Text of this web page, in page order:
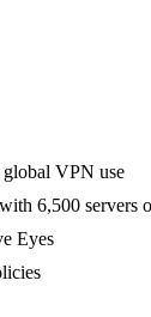
VPN use
6,500 servers
Eyes